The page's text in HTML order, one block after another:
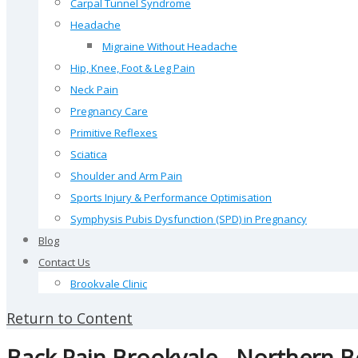
Carpal Tunnel Syndrome
Headache
Migraine Without Headache
Hip, Knee, Foot & Leg Pain
Neck Pain
Pregnancy Care
Primitive Reflexes
Sciatica
Shoulder and Arm Pain
Sports Injury & Performance Optimisation
Symphysis Pubis Dysfunction (SPD) in Pregnancy
Blog
Contact Us
Brookvale Clinic
Return to Content